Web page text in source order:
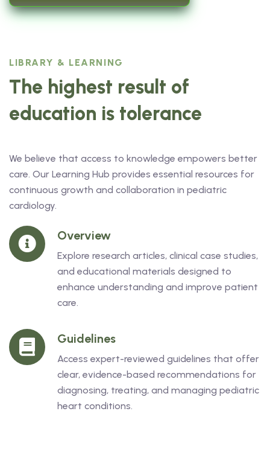
LIBRARY & LEARNING
The highest result of
education is tolerance
We believe that access to knowledge empowers better
care. Our Learning Hub provides essential resources for
continuous growth and collaboration in pediatric
cardiology.
Overview
Explore research articles, clinical case studies,
and educational materials designed to
enhance understanding and improve patient
care.
Guidelines
Access expert-reviewed guidelines that offer
clear, evidence-based recommendations for
diagnosing, treating, and managing pediatric
heart conditions.